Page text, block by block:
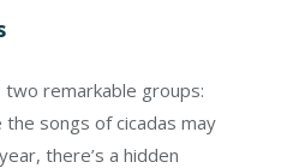
two remarkable groups:
the songs of cicadas may
there’s a hidden